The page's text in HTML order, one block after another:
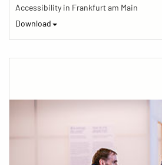
Accessibility in Frankfurt am Main
Download